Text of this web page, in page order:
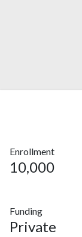
Enrollment
10,000
Funding
Private